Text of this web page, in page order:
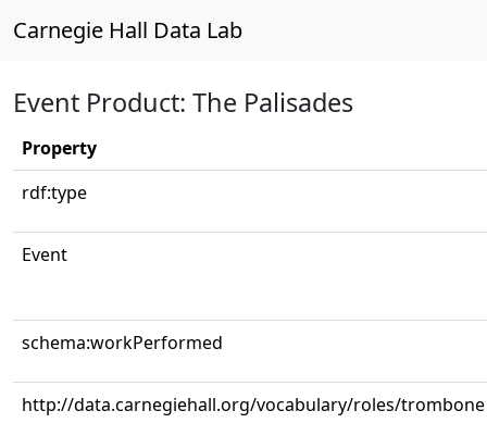
Carnegie Hall Data Lab
Event Product: The Palisades
Property
rdf:type
Event
schema:workPerformed
http://data.carnegiehall.org/vocabulary/roles/trombone